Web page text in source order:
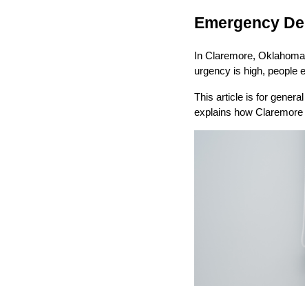
Emergency
In Claremore,
urgency is high, people
This article is for
explains how